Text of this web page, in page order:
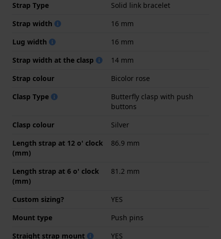
Strap Type
Solid link bracelet
Strap width
16 mm
Lug width
16 mm
Strap width at the clasp
14 mm
Strap colour
Bicolor rose
Clasp Type
Butterfly clasp with push
buttons
Clasp colour
Silver
Length strap at 12 o' clock
(mm)
86.9 mm
Length strap at 6 o' clock
(mm)
81.2 mm
Custom sizing?
YES
Mount type
Push pins
Straight strap mount
YES